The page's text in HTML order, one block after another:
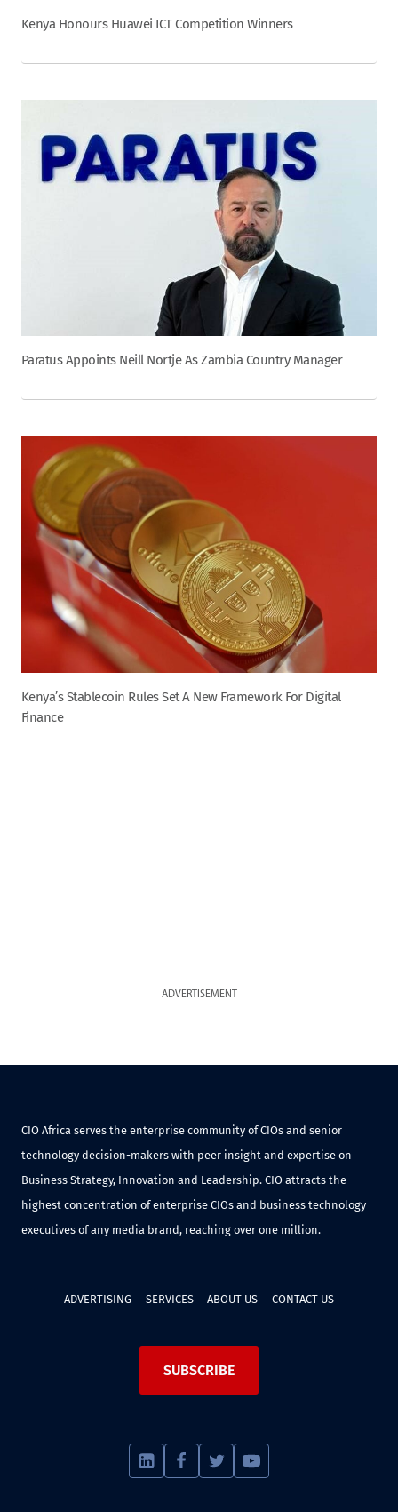
Kenya Honours Huawei ICT Competition Winners
Paratus Appoints Neill Nortje As Zambia Country Manager
Kenya’s Stablecoin Rules Set A New Framework For Digital
Finance
ADVERTISEMENT
CIO Africa serves the enterprise community of CIOs and senior
technology decision-makers with peer insight and expertise on
Business Strategy, Innovation and Leadership. CIO attracts the
highest concentration of enterprise CIOs and business technology
executives of any media brand, reaching over one million.
ADVERTISING SERVICES ABOUT US CONTACT US
SUBSCRIBE